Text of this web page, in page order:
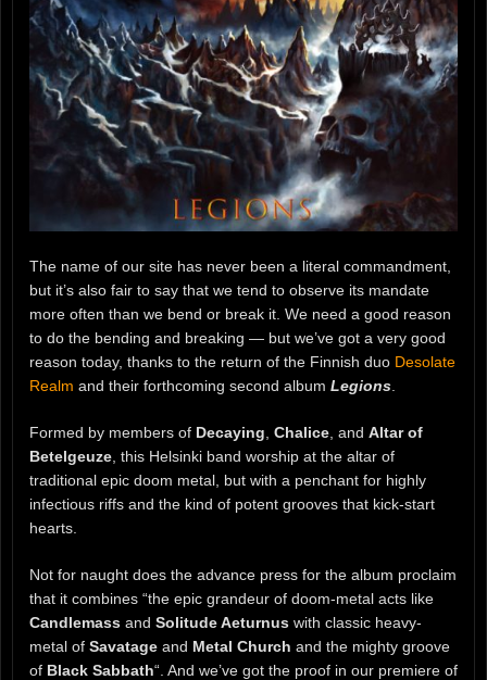
The name of our site has never been a literal commandment,
but it’s also fair to say that we tend to observe its mandate
more often than we bend or break it. We need a good reason
to do the bending and breaking — but we’ve got a very good
reason today, thanks to the return of the Finnish duo Desolate
Realm and their forthcoming second album Legions
Formed by members of Decaying Chalice , and Altar of
Betelgeuze , this Helsinki band worship at the altar of
traditional epic doom metal, but with a penchant for highly
infectious riffs and the kind of potent grooves that kick-start
hearts.
Not for naught does the advance press for the album proclaim
that it combines “the epic grandeur of doom-metal acts like
Candlemass and Solitude Aeturnus with classic heavy-
metal of Savatage and Metal Church and the mighty groove
of Black Sabbath“. And we’ve got the proof in our premiere of